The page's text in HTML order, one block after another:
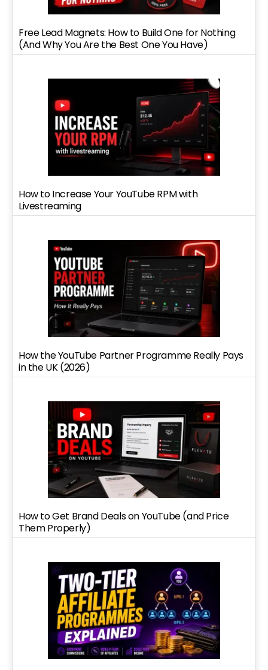
Free Lead Magnets: How to Build One for Nothing
(And Why You Are the Best One You Have)
How to Increase Your YouTube RPM with
Livestreaming
How the YouTube Partner Programme Really Pays
in the UK (2026)
How to Get Brand Deals on YouTube (and Price
Them Properly)